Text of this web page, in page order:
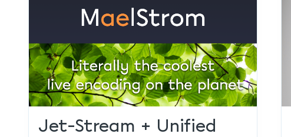
Jet-Stream + Unified